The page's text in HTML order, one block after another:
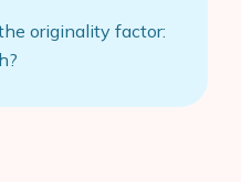
originality factor: